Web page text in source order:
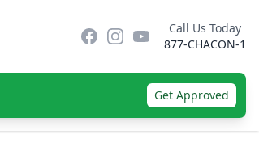
Facebook
Instagram
YouTubeCall Us Today
877-CHACON-1
Get Approved